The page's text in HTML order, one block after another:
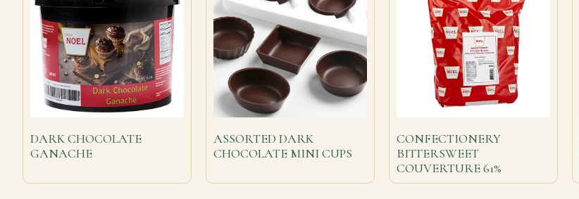
DARK CHOCOLATE
GANACHE
ASSORTED DARK
CHOCOLATE MINI CUPS
CONFECTIONERY
BITTERSWEET
COUVERTURE 61%